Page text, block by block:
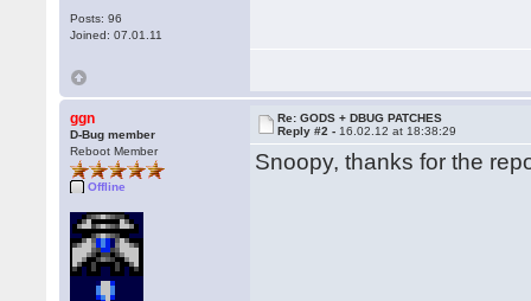
Posts: 96
Joined: 07.01.11
ggn
D-Bug member
Reboot Member
Offline
Re: GODS + DBUG PATCHES
Reply #2 - 16.02.12 at 18:38:29
Snoopy, thanks for the